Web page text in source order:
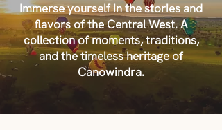
Immerse yourself in the stories and
flavors of the Central West. A
collection of moments, traditions,
and the timeless heritage of
Canowindra.